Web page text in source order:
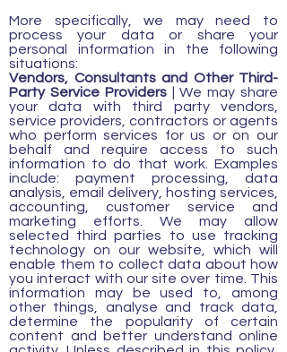
More specifically, we may need to
process your data or share your
personal information in the following
situations:
Vendors, Consultants and Other Third-
Party Service Providers| We may share
your data with third party vendors,
service providers, contractors or agents
who perform services for us or on our
behalf and require access to such
information to do that work. Examples
include: payment processing, data
analysis, email delivery, hosting services,
accounting, customer service and
marketing efforts. We may allow
selected third parties to use tracking
technology on our website, which will
enable them to collect data about how
you interact with our site over time. This
information may be used to, among
other things, analyse and track data,
determine the popularity of certain
content and better understand online